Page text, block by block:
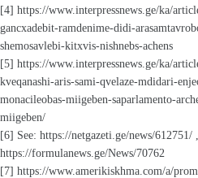
[4] https://www.interpressnews.ge/ka/
gancxadebit-ramdenime-didi-
shemosavlebi-kitxvis-nishnebs-achens
[5] https://www.interpressnews.ge/ka/
kveqanashi-aris-sami-qvelaze-mdidari-
monacileobas-miigeben-saparlamento-
miigeben/
[6] See: https://netgazeti.ge/news/612751/ ,
https://formulanews.ge/News/70762
[7] https://www.amerikiskhma.com/a/